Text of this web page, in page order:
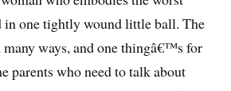
in one tightly wound little ball. The
ways, and one thingâ€™s for
parents who need to talk about